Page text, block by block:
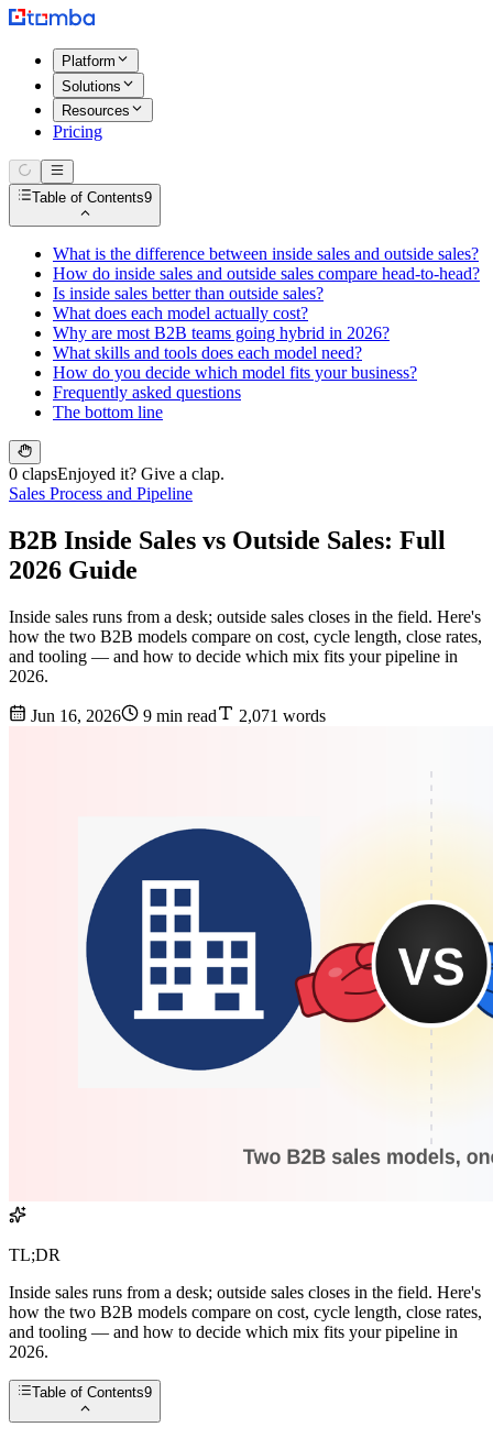
Platform
Solutions
Resources
Pricing
Table of Contents9
What is the difference between inside sales and outside sales?
How do inside sales and outside sales compare head-to-head?
Is inside sales better than outside sales?
What does each model actually cost?
Why are most B2B teams going hybrid in 2026?
What skills and tools does each model need?
How do you decide which model fits your business?
Frequently asked questions
The bottom line
0 clapsEnjoyed it? Give a clap.
Sales Process and Pipeline
B2B Inside Sales vs Outside Sales: Full
2026 Guide
Inside sales runs from a desk; outside sales closes in the field. Here's
how the two B2B models compare on cost, cycle length, close rates,
and tooling — and how to decide which mix fits your pipeline in
2026.
Jun 16, 2026 9 min read 2,071 words
TL;DR
Inside sales runs from a desk; outside sales closes in the field. Here's
how the two B2B models compare on cost, cycle length, close rates,
and tooling — and how to decide which mix fits your pipeline in
2026.
Table of Contents9